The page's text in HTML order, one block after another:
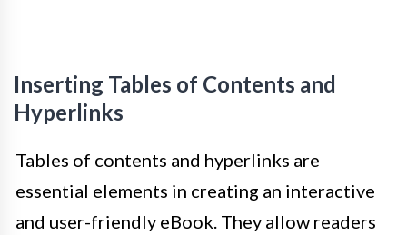
Inserting Tables of Contents and
Hyperlinks
Tables of contents and hyperlinks are
essential elements in creating an interactive
and user-friendly eBook. They allow readers